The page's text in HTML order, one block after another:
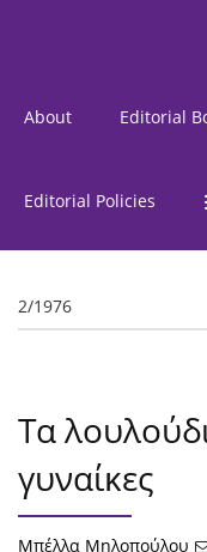
About Editorial
Editorial Policies
2/1976
Τα
γυναίκες
Μπέλλα Μηλοπούλου